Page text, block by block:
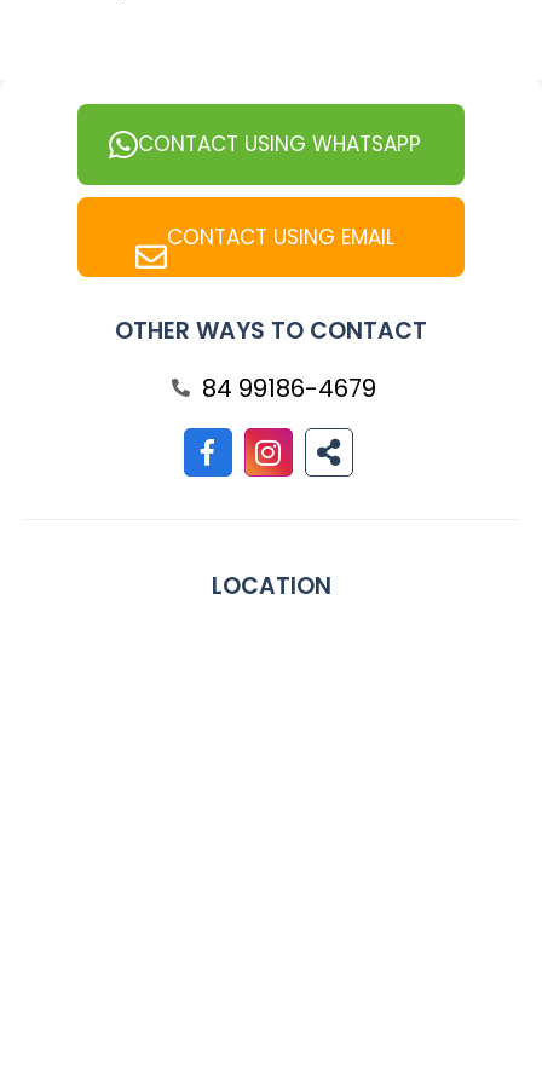
CONTACT USING WHATSAPP
CONTACT USING EMAIL
OTHER WAYS TO CONTACT
84 99186-4679
LOCATION